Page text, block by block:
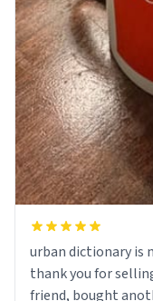
urban dictionary is
thank you for
friend, bought